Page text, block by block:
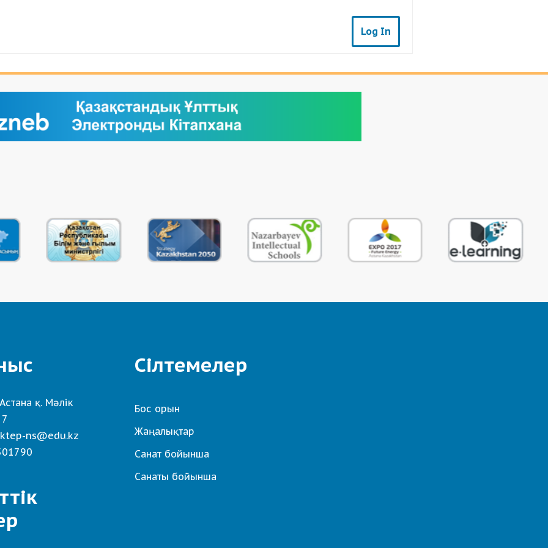
Log In
қ. Мәлік
ns@edu.kz
Сілтемелер
Бос орын
Жаңалықтар
Санат бойынша
Санаты бойынша